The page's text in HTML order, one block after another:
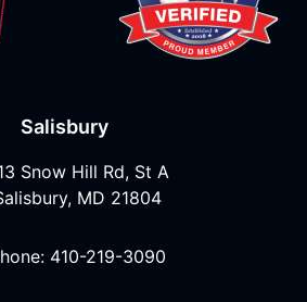
Salisbury
Snow Hill Rd, St A
MD 21804
410-219-3090